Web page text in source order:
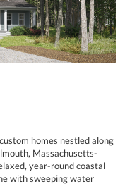
homes nestled along
Massachusetts-
year-round coastal
with sweeping water